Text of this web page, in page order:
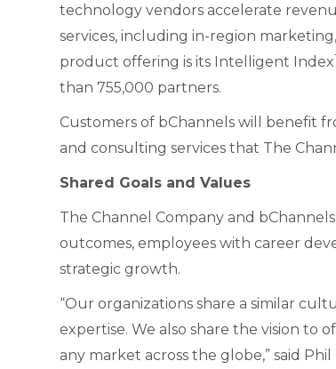
technology vendors accelerate
services, including in-region
product offering is its Intelligent Index
than 755,000 partners.
Customers of bChannels will benefit
and consulting services that The
Shared Goals and Values
The Channel Company and
outcomes, employees with career
strategic growth.
“Our organizations share a similar
expertise. We also share the vision
any market across the globe,” said